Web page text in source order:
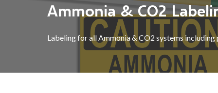
Ammonia & CO2
Labeling for all Ammonia & CO2 systems including